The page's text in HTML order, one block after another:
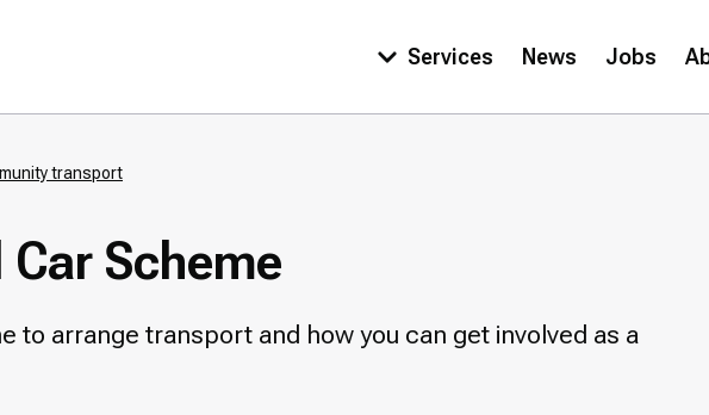
Main
Services News Jobs
transport
Scheme
to arrange transport and how you can get involved as a